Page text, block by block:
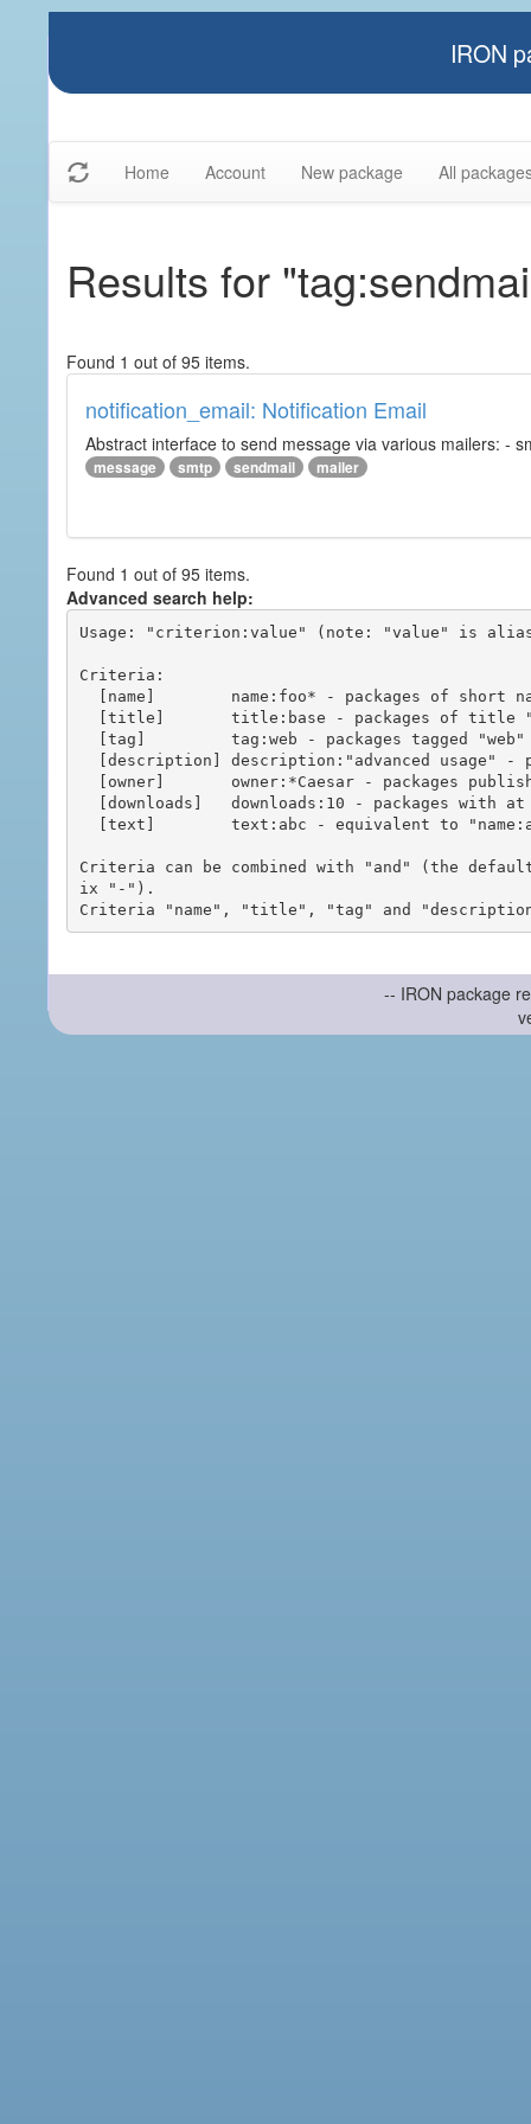
IRON
Home Account New package All
Results for
Found 1 out of 95 items.
notification_email: Notification Email
Abstract interface to send message via various mailers: -
message smtp sendmail mailer
Found 1 out of 95 items.
Advanced search help:
Usage: "criterion:value" (note: "value" is
Criteria:
Criteria can be combined with "and" (the
ix "-").
-- IRON package